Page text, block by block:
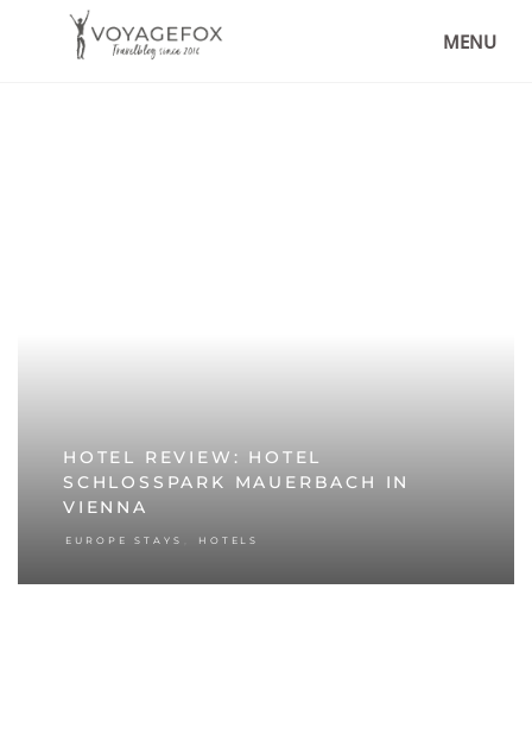
MENU
HOTEL REVIEW: HOTEL
SCHLOSSPARK MAUERBACH IN
VIENNA
EUROPE STAYS HOTELS